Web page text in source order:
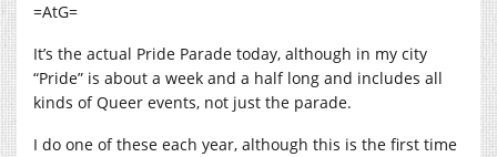
=AtG=
It’s the actual Pride Parade today, although in my city
“Pride” is about a week and a half long and includes all
kinds of Queer events, not just the parade.
I do one of these each year, although this is the first time